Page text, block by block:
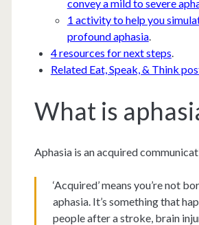
convey a mild to severe
1 activity to help you
profound aphasia.
4 resources for next steps.
Related Eat, Speak, & Think
What is
Aphasia is an acquired
‘Acquired’ means you’re not
aphasia. It’s something that
people after a stroke, brain